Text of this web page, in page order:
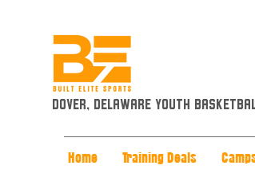
Dover, Delaware Youth
Home Training Deals